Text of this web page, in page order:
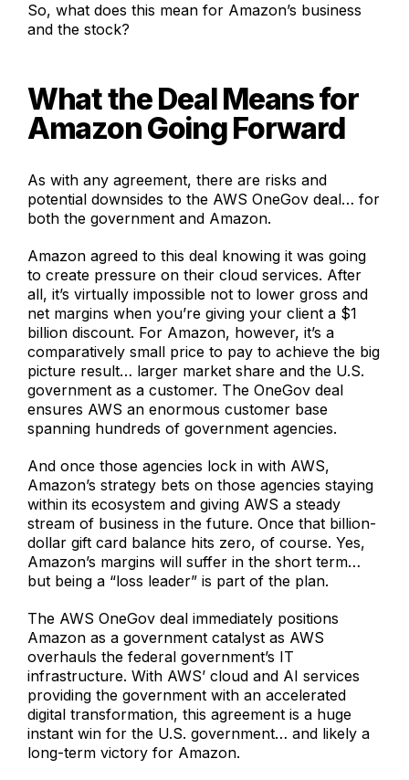
So, what does this mean for Amazon’s business
and the stock?
What the Deal Means for
Amazon Going Forward
As with any agreement, there are risks and
potential downsides to the AWS OneGov deal… for
both the government and Amazon.
Amazon agreed to this deal knowing it was going
to create pressure on their cloud services. After
all, it’s virtually impossible not to lower gross and
net margins when you’re giving your client a $1
billion discount. For Amazon, however, it’s a
comparatively small price to pay to achieve the big
picture result… larger market share and the U.S.
government as a customer. The OneGov deal
ensures AWS an enormous customer base
spanning hundreds of government agencies.
And once those agencies lock in with AWS,
Amazon’s strategy bets on those agencies staying
within its ecosystem and giving AWS a steady
stream of business in the future. Once that billion-
dollar gift card balance hits zero, of course. Yes,
Amazon’s margins will suffer in the short term…
but being a “loss leader” is part of the plan.
The AWS OneGov deal immediately positions
Amazon as a government catalyst as AWS
overhauls the federal government’s IT
infrastructure. With AWS’ cloud and AI services
providing the government with an accelerated
digital transformation, this agreement is a huge
instant win for the U.S. government… and likely a
long-term victory for Amazon.